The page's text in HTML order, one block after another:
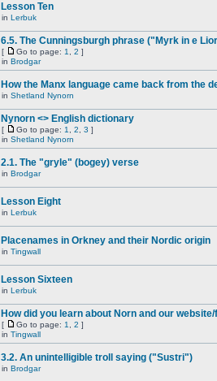
Lesson Ten
in Lerbuk
6.5. The Cunningsburgh phrase ("Myrk in e
[ Go to page: 1 2 ]
in Brodgar
How the Manx language came back from the
in Shetland Nynorn
Nynorn <> English dictionary
[ Go to page: 1 2 3 ]
in Shetland Nynorn
2.1. The "gryle" (bogey) verse
in Brodgar
Lesson Eight
in Lerbuk
Placenames in Orkney and their Nordic origin
in Tingwall
Lesson Sixteen
in Lerbuk
How did you learn about Norn and our
[ Go to page: 1 2 ]
in Tingwall
3.2. An unintelligible troll saying ("Sustri")
in Brodgar